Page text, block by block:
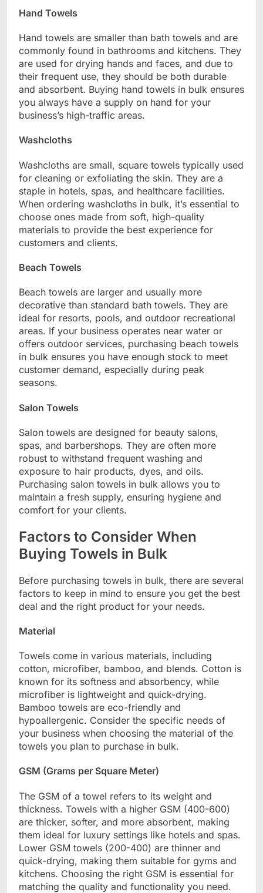
Hand Towels
Hand towels are smaller than bath towels and are
commonly found in bathrooms and kitchens. They
are used for drying hands and faces, and due to
their frequent use, they should be both durable
and absorbent. Buying hand towels in bulk ensures
you always have a supply on hand for your
business’s high-traffic areas.
Washcloths
Washcloths are small, square towels typically used
for cleaning or exfoliating the skin. They are a
staple in hotels, spas, and healthcare facilities.
When ordering washcloths in bulk, it’s essential to
choose ones made from soft, high-quality
materials to provide the best experience for
customers and clients.
Beach Towels
Beach towels are larger and usually more
decorative than standard bath towels. They are
ideal for resorts, pools, and outdoor recreational
areas. If your business operates near water or
offers outdoor services, purchasing beach towels
in bulk ensures you have enough stock to meet
customer demand, especially during peak
seasons.
Salon Towels
Salon towels are designed for beauty salons,
spas, and barbershops. They are often more
robust to withstand frequent washing and
exposure to hair products, dyes, and oils.
Purchasing salon towels in bulk allows you to
maintain a fresh supply, ensuring hygiene and
comfort for your clients.
Factors to Consider When
Buying Towels in Bulk
Before purchasing towels in bulk, there are several
factors to keep in mind to ensure you get the best
deal and the right product for your needs.
Material
Towels come in various materials, including
cotton, microfiber, bamboo, and blends. Cotton is
known for its softness and absorbency, while
microfiber is lightweight and quick-drying.
Bamboo towels are eco-friendly and
hypoallergenic. Consider the specific needs of
your business when choosing the material of the
towels you plan to purchase in bulk.
GSM (Grams per Square Meter)
The GSM of a towel refers to its weight and
thickness. Towels with a higher GSM (400-600)
are thicker, softer, and more absorbent, making
them ideal for luxury settings like hotels and spas.
Lower GSM towels (200-400) are thinner and
quick-drying, making them suitable for gyms and
kitchens. Choosing the right GSM is essential for
matching the quality and functionality you need.